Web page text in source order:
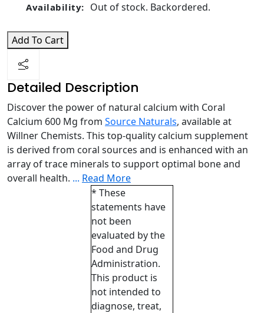
Availability: Out of stock. Backordered.
Add To Cart
Detailed Description
Discover the power of natural calcium with Coral
Calcium 600 Mg from Source Naturals, available at
Willner Chemists. This top-quality calcium supplement
is derived from coral sources and is enhanced with an
array of trace minerals to support optimal bone and
overall health. ... Read More
* These
statements have
not been
evaluated by the
Food and Drug
Administration.
This product is
not intended to
diagnose, treat,